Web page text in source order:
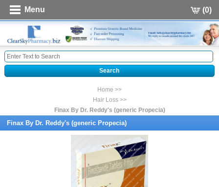
Menu (0)
Home >>
Hair Loss >>
Finax By Dr. Reddy's (generic Propecia)
Finax By Dr. Reddy's (generic Propecia)